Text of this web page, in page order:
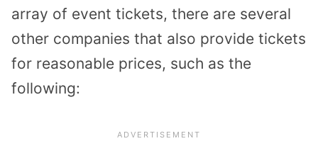
array of event tickets, there are several
other companies that also provide tickets
for reasonable prices, such as the
following: